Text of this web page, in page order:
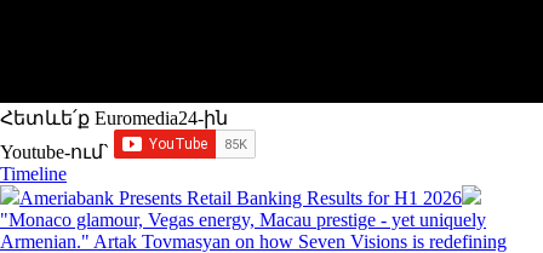
Հետևե՛ք Euromedia24-ին
Youtube-ում`
Timeline
Ameriabank Presents Retail Banking Results for H1 2026
"Monaco glamour, Vegas energy, Macau prestige - yet uniquely
Armenian." Artak Tovmasyan on how Seven Visions is redefining